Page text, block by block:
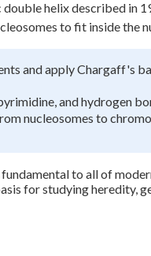
helix described in
to fit inside the
and apply Chargaff's
and hydrogen
nucleosomes to
to all of
for studying heredity,